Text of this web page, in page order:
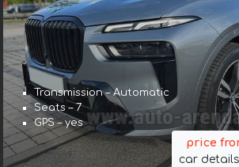
Transmission – Automatic
Seats – 7
GPS – yes
price
car